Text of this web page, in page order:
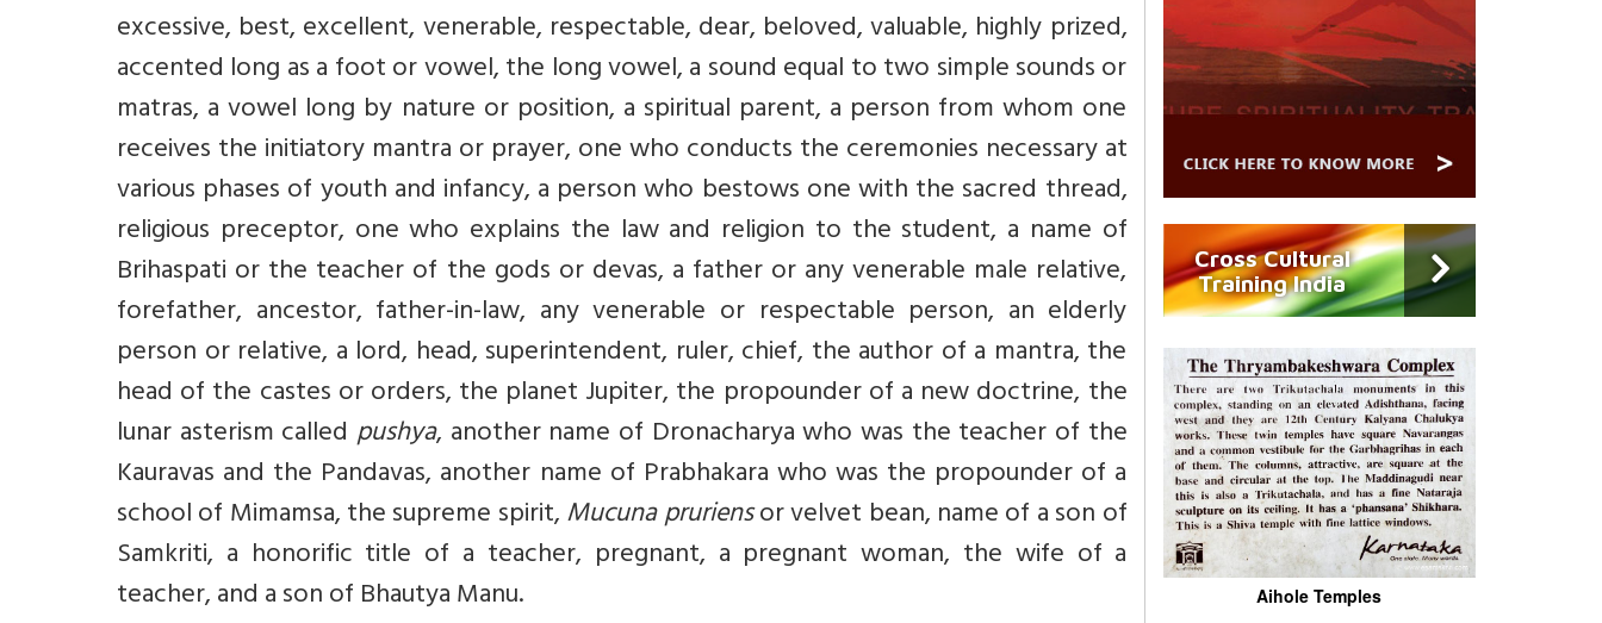
excessive, best, excellent, venerable, respectable, dear, beloved, valuable, highly prized,
accented long as a foot or vowel, the long vowel, a sound equal to two simple sounds or
matras, a vowel long by nature or position, a spiritual parent, a person from whom one
receives the initiatory mantra or prayer, one who conducts the ceremonies necessary at
various phases of youth and infancy, a person who bestows one with the sacred thread,
religious preceptor, one who explains the law and religion to the student, a name of
Brihaspati or the teacher of the gods or devas, a father or any venerable male relative,
forefather, ancestor, father-in-law, any venerable or respectable person, an elderly
person or relative, a lord, head, superintendent, ruler, chief, the author of a mantra, the
head of the castes or orders, the planet Jupiter, the propounder of a new doctrine, the
lunar asterism called pushya, another name of Dronacharya who was the teacher of the
Kauravas and the Pandavas, another name of Prabhakara who was the propounder of a
school of Mimamsa, the supreme spirit,Mucuna pruriensor velvet bean, name of a son of
Samkriti, a honorific title of a teacher, pregnant, a pregnant woman, the wife of a
teacher, and a son of Bhautya Manu.
Cross Cultural
Training India
Aihole Temples